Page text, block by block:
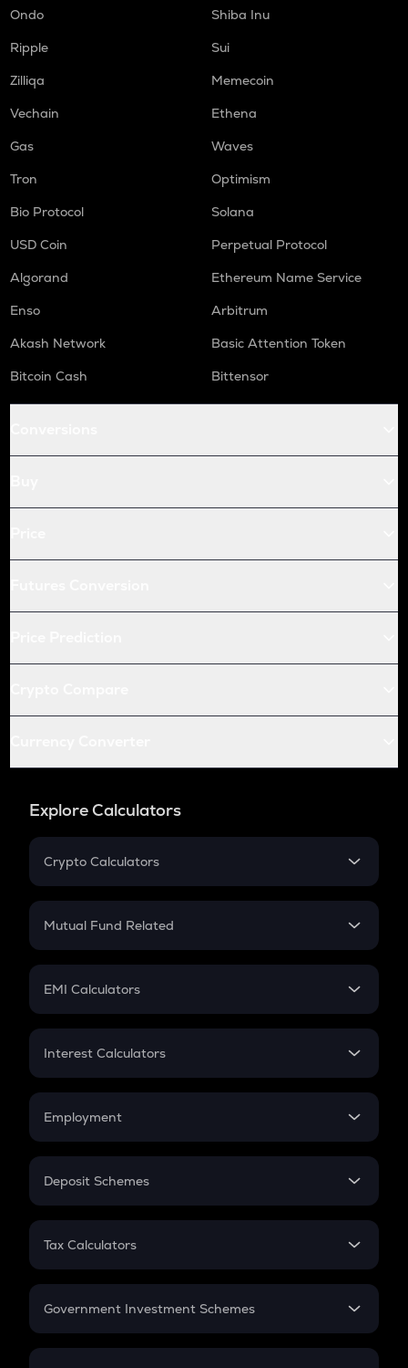
Ondo
Shiba Inu
Ripple
Sui
Zilliqa
Memecoin
Vechain
Ethena
Gas
Waves
Tron
Optimism
Bio Protocol
Solana
USD Coin
Perpetual Protocol
Algorand
Ethereum Name Service
Enso
Arbitrum
Akash Network
Basic Attention Token
Bitcoin Cash
Bittensor
Explore Calculators
Crypto Calculators
Crypto SIP Calculator
Crypto Futures
Mutual Fund Related
Mutual Fund
EMI Calculators
EMI
Credit Card EMI
Interest Calculators
Compound Interest
Employment
In-Hand Salary
PPF
Gratuity
Retirement
Deposit Schemes
FD
Tax Calculators
GST
Government Investment Schemes
Sukanya Samriddhu Yojana